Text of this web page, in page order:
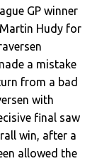
GP winner
Hudy for
a mistake
from a bad
with
final saw
win, after a
allowed the